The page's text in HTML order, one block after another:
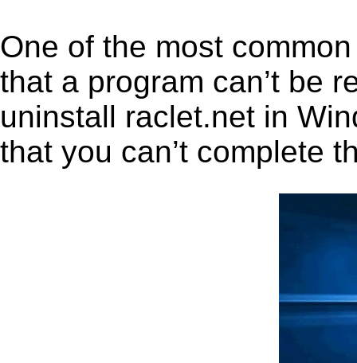
One of the most
that a program can’t be
uninstall raclet.net in
that you can’t complete